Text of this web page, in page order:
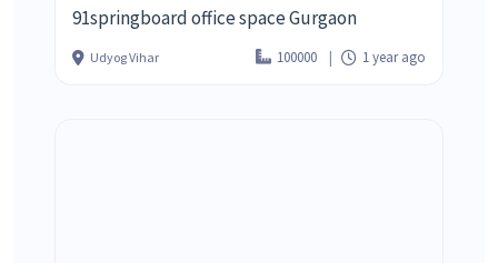
91springboard office space Gurgaon
Udyog Vihar 100000 1 year ago